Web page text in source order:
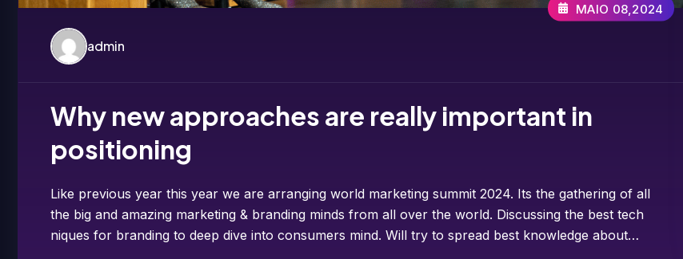
admin
MAIO 08,2024
Why new approaches are really important in
positioning
Like previous year this year we are arranging world marketing summit 2024. Its the gathering of all
the big and amazing marketing & branding minds from all over the world. Discussing the best tech
niques for branding to deep dive into consumers mind. Will try to spread best knowledge about…